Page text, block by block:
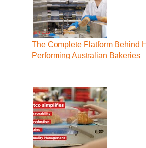
The Complete Platform Behind
Performing Australian Bakeries